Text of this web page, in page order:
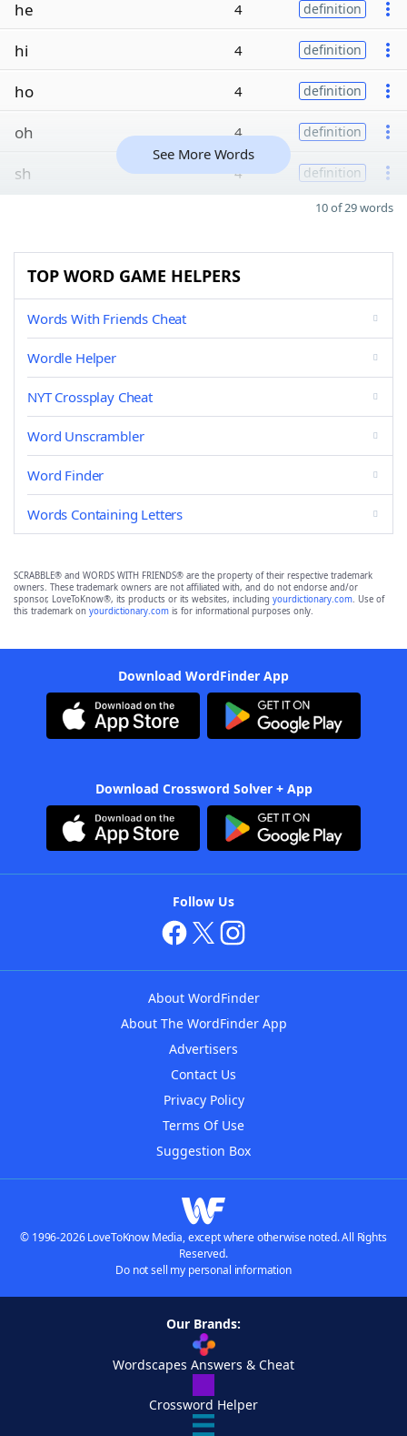
he 4 definition
hi 4 definition
ho 4 definition
oh 4 definition
sh 4 definition
See More Words
10 of 29 words
TOP WORD GAME HELPERS
Words With Friends Cheat
Wordle Helper
NYT Crossplay Cheat
Word Unscrambler
Word Finder
Words Containing Letters
SCRABBLE® and WORDS WITH FRIENDS® are the property of their respective trademark
owners. These trademark owners are not affiliated with, and do not endorse and/or
sponsor, LoveToKnow®, its products or its websites, including yourdictionary.com. Use of
this trademark on yourdictionary.com is for informational purposes only.
Download WordFinder App
Download Crossword Solver + App
Follow Us
About WordFinder
About The WordFinder App
Advertisers
Contact Us
Privacy Policy
Terms Of Use
Suggestion Box
© 1996-2026 LoveToKnow Media, except where otherwise noted. All Rights
Reserved.
Do not sell my personal information
Our Brands:
Wordscapes Answers & Cheat
Crossword Helper